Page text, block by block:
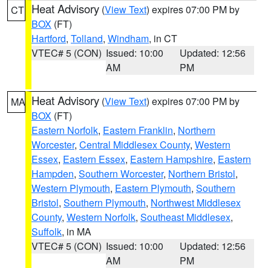
CT Heat Advisory (View Text) expires 07:00 PM by
BOX (FT)
Hartford, Tolland, Windham, in CT
VTEC# 5 (CON) Issued: 10:00
AM
Updated: 12:56
PM
MA Heat Advisory (View Text) expires 07:00 PM by
BOX (FT)
Eastern Norfolk, Eastern Franklin, Northern
Worcester, Central Middlesex County, Western
Essex, Eastern Essex, Eastern Hampshire, Eastern
Hampden, Southern Worcester, Northern Bristol,
Western Plymouth, Eastern Plymouth, Southern
Bristol, Southern Plymouth, Northwest Middlesex
County, Western Norfolk, Southeast Middlesex,
Suffolk, in MA
VTEC# 5 (CON) Issued: 10:00
AM
Updated: 12:56
PM